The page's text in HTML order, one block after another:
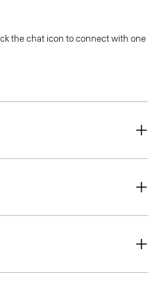
the chat icon to connect with one